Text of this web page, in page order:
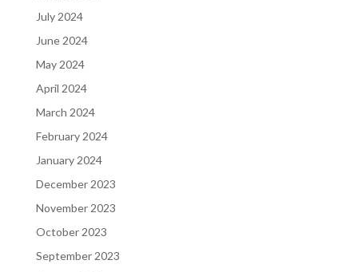
July 2024
June 2024
May 2024
April 2024
March 2024
February 2024
January 2024
December 2023
November 2023
October 2023
September 2023